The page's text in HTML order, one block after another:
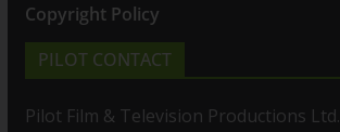
Copyright Policy
PILOT CONTACT
Pilot Film & Television Productions Ltd.